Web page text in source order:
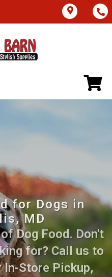
for Dogs in
MD
Dog Food. Don't
for? Call us to
Store Pickup,